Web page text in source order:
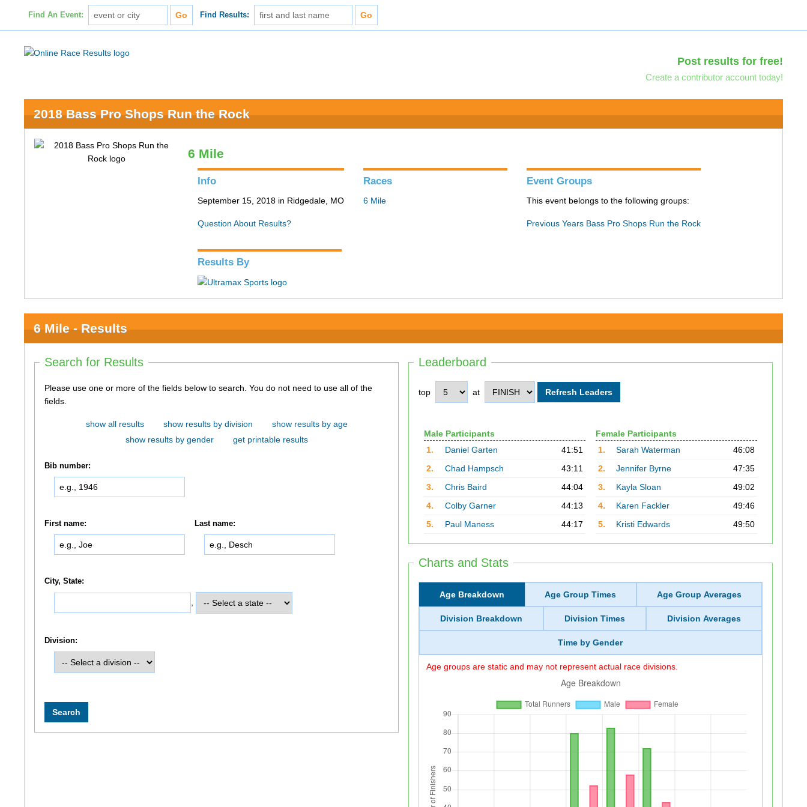
Find An Event: Find Results:
Post results for free!
Create a contributor account today!
2018 Bass Pro Shops Run the Rock
6 Mile
Info
September 15, 2018 in Ridgedale, MO
Question About Results?
Races
6 Mile
Event Groups
This event belongs to the following groups:
Previous Years Bass Pro Shops Run the Rock
Results By
6 Mile - Results
Leaderboard
top at
Male Participants
1.
Daniel Garten
41:51
2.
Chad Hampsch
43:11
3.
Chris Baird
44:04
4.
Colby Garner
44:13
5.
Paul Maness 44:17
Female Participants
1.
Sarah Waterman
46:08
2.
Jennifer Byrne
47:35
3.
Kayla Sloan
49:02
4.
Karen Fackler
49:46
5.
Kristi Edwards 49:50
Charts and Stats
Age Breakdown Age Group Times Age Group Averages
Division Breakdown Division Times Division Averages
Time by Gender
Age groups are static and may not represent actual race divisions.
Search for Results
Please use one or more of the fields below to search. You do not need to use all of the
fields.
show all results show results by division
show results by age
show results by gender
get printable results
Bib number:
First name: Last name:
City, State:
Division: